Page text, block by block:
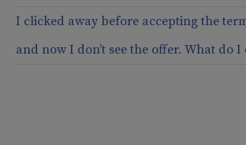
I clicked away before accepting the
and now I don’t see the offer. What do I